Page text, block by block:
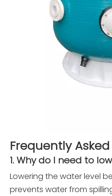
Frequently
1. Why do I need to
Lowering the water level
prevents water from